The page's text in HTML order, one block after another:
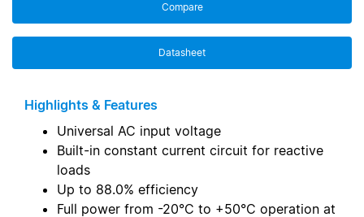
Compare
Datasheet
Highlights & Features
Universal AC input voltage
Built-in constant current circuit for reactive
loads
Up to 88.0% efficiency
Full power from -20°C to +50°C operation at